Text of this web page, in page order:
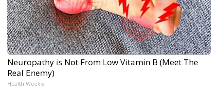
Neuropathy is Not From Low Vitamin B (Meet The
Real Enemy)
Health Weekly